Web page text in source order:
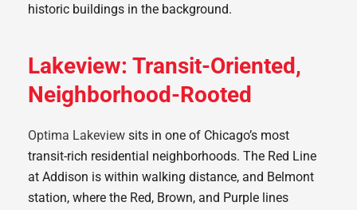
Lakeview: Transit-Oriented,
Neighborhood-Rooted
Optima Lakeview sits in one of Chicago’s most
transit-rich residential neighborhoods. The Red Line
at Addison is within walking distance, and Belmont
station, where the Red, Brown, and Purple lines